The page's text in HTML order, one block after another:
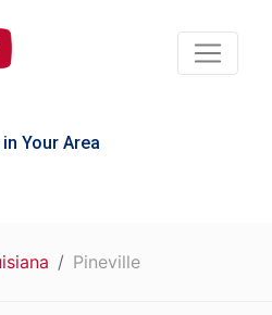
in Your Area
Pineville